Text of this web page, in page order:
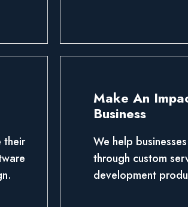
their
Make An
Business
We help
through custom
development